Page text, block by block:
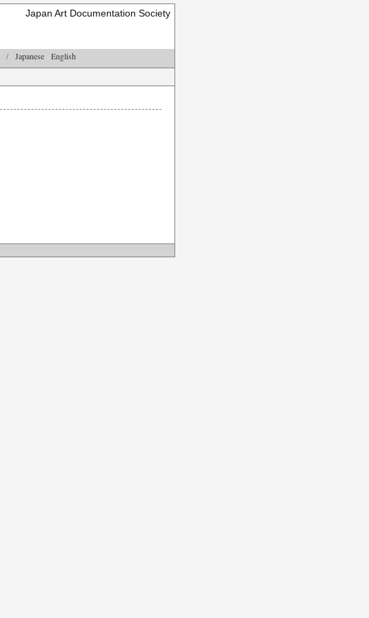
Japan Art Documentation Society
/ Japanese English